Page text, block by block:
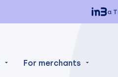
a
For merchants